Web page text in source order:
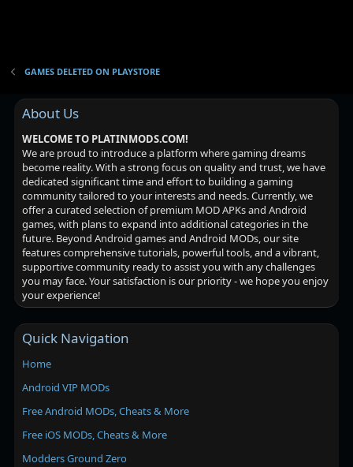
GAMES DELETED ON PLAYSTORE
About Us
WELCOME TO PLATINMODS.COM!
We are proud to introduce a platform where gaming dreams
become reality. With a strong focus on quality and trust, we have
dedicated significant time and effort to building a gaming
community tailored to your interests and needs. Currently, we
offer a curated selection of premium MOD APKs and Android
games, with plans to expand into additional categories in the
future. Beyond Android games and Android MODs, our site
features comprehensive tutorials, powerful tools, and a vibrant,
supportive community ready to assist you with any challenges
you may face. Your satisfaction is our priority - we hope you enjoy
your experience!
Quick Navigation
Home
Android VIP MODs
Free Android MODs, Cheats & More
Free iOS MODs, Cheats & More
Modders Ground Zero